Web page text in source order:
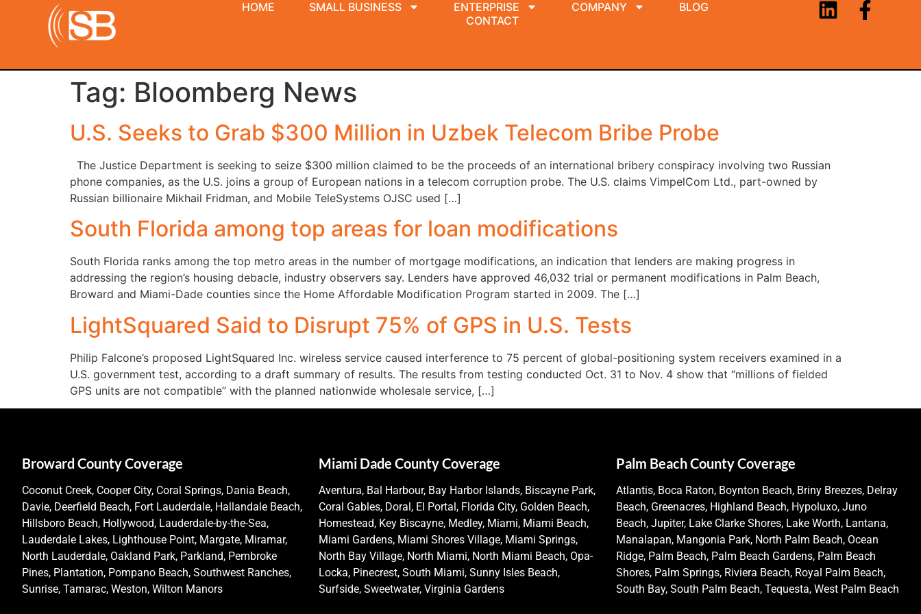
HOME SMALL BUSINESS ENTERPRISE COMPANY
BLOG
CONTACT
Tag: Bloomberg News
U.S. Seeks to Grab $300 Million in Uzbek Telecom Bribe Probe
The Justice Department is seeking to seize $300 million claimed to be the proceeds of an international bribery conspiracy involving two Russian
phone companies, as the U.S. joins a group of European nations in a telecom corruption probe. The U.S. claims VimpelCom Ltd., part-owned by
Russian billionaire Mikhail Fridman, and Mobile TeleSystems OJSC used […]
South Florida among top areas for loan modifications
South Florida ranks among the top metro areas in the number of mortgage modifications, an indication that lenders are making progress in
addressing the region’s housing debacle, industry observers say. Lenders have approved 46,032 trial or permanent modifications in Palm Beach,
Broward and Miami-Dade counties since the Home Affordable Modification Program started in 2009. The […]
LightSquared Said to Disrupt 75% of GPS in U.S. Tests
Philip Falcone’s proposed LightSquared Inc. wireless service caused interference to 75 percent of global-positioning system receivers examined in a
U.S. government test, according to a draft summary of results. The results from testing conducted Oct. 31 to Nov. 4 show that “millions of fielded
GPS units are not compatible” with the planned nationwide wholesale service, […]
Broward County Coverage
Coconut Creek, Cooper City, Coral Springs, Dania Beach,
Davie, Deerfield Beach, Fort Lauderdale, Hallandale Beach,
Hillsboro Beach, Hollywood, Lauderdale-by-the-Sea,
Lauderdale Lakes, Lighthouse Point, Margate, Miramar,
North Lauderdale, Oakland Park, Parkland, Pembroke
Pines, Plantation, Pompano Beach, Southwest Ranches,
Sunrise, Tamarac, Weston, Wilton Manors
Miami Dade County Coverage
Aventura, Bal Harbour, Bay Harbor Islands, Biscayne Park,
Coral Gables, Doral, El Portal, Florida City, Golden Beach,
Homestead, Key Biscayne, Medley, Miami, Miami Beach,
Miami Gardens, Miami Shores Village, Miami Springs,
North Bay Village, North Miami, North Miami Beach, Opa-
Locka, Pinecrest, South Miami, Sunny Isles Beach,
Surfside, Sweetwater, Virginia Gardens
Palm Beach County Coverage
Atlantis, Boca Raton, Boynton Beach, Briny Breezes, Delray
Beach, Greenacres, Highland Beach, Hypoluxo, Juno
Beach, Jupiter, Lake Clarke Shores, Lake Worth, Lantana,
Manalapan, Mangonia Park, North Palm Beach, Ocean
Ridge, Palm Beach, Palm Beach Gardens, Palm Beach
Shores, Palm Springs, Riviera Beach, Royal Palm Beach,
South Bay, South Palm Beach, Tequesta, West Palm Beach